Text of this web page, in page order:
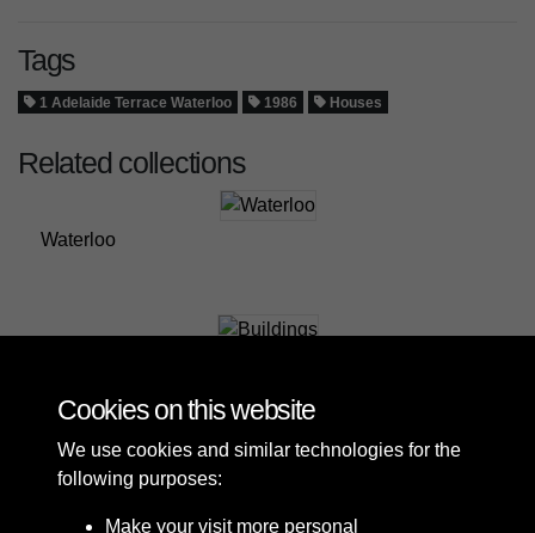
Tags
1 Adelaide Terrace Waterloo 1986 Houses
Related collections
Waterloo
Cookies on this website
We use cookies and similar technologies for the
following purposes:
Make your visit more personal